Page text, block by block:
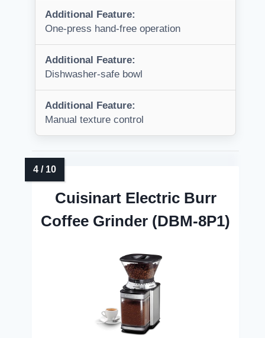
Additional Feature:
One-press hand-free operation
Additional Feature:
Dishwasher-safe bowl
Additional Feature:
Manual texture control
Cuisinart Electric Burr
Coffee Grinder (DBM-8P1)